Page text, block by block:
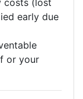
costs (lost
early due
or your